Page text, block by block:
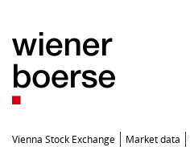
Vienna Stock Exchange Market data